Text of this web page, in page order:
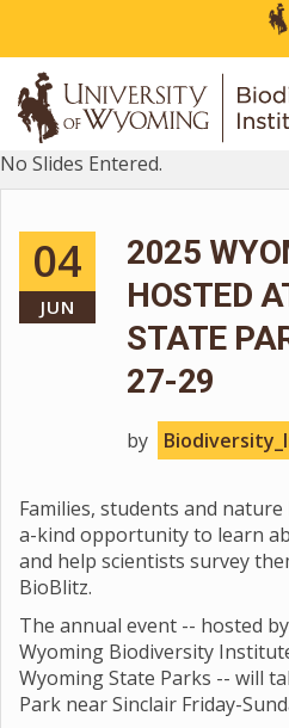
No Slides Entered.
04
JUN
2025
HOSTED
STATE
27-29
by
Families, students and
a-kind opportunity to learn
and help scientists survey
BioBlitz.
The annual event -- hosted
Wyoming Biodiversity
Wyoming State Parks -- will
Park near Sinclair Friday-